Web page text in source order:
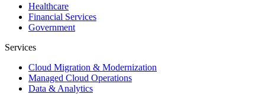
Healthcare
Financial Services
Government
Services
Cloud Migration & Modernization
Managed Cloud Operations
Data & Analytics